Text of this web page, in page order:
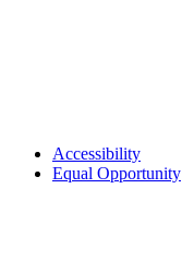
Accessibility
Equal Opportunity